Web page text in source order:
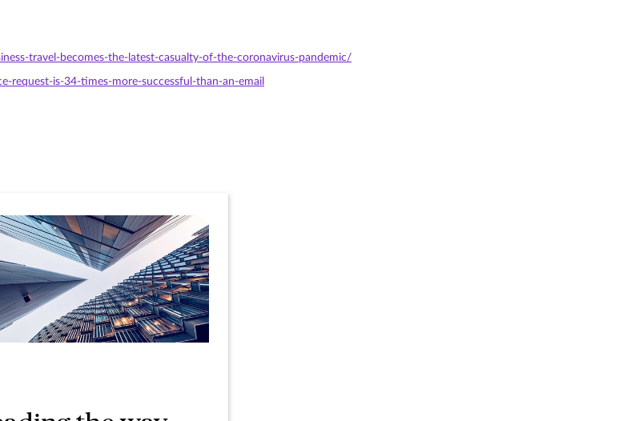
travel-becomes-the-latest-casualty-of-the-coronavirus-pandemic/
request-is-34-times-more-successful-than-an-email